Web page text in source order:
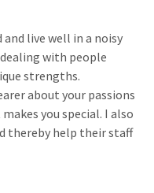
live well in a noisy
with people
strengths.
about your passions
you special. I also
thereby help their staff